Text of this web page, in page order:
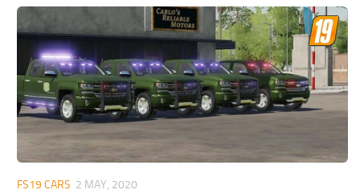
Farming Simulator 19: How to reset Vehicle?
Farming Simulator 19: How to use Train?
Farming Simulator 19: How to fill Seeder?
How to buy land in Farming Simulator 19
FS19 CARS 2 MAY, 2020